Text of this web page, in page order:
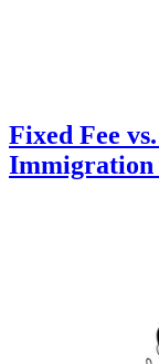
Fixed Fee
Immigration